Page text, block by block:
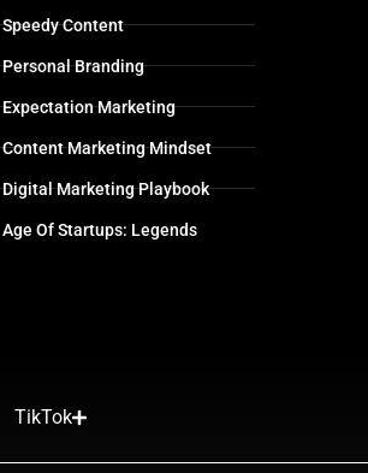
Speedy Content
Personal Branding
Expectation Marketing
Content Marketing Mindset
Digital Marketing Playbook
Age Of Startups: Legends
TikTok